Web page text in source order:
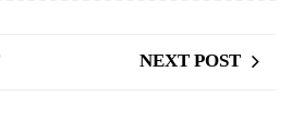
NEXT POST